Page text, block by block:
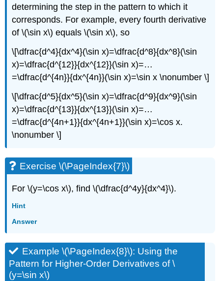
determining the step in the pattern to which it
corresponds. For example, every fourth derivative
of \(\sin x\) equals \(\sin x\), so
\[\dfrac{d^4}{dx^4}(\sin x)=\dfrac{d^8}{dx^8}(\sin
x)=\dfrac{d^{12}}{dx^{12}}(\sin x)=…
=\dfrac{d^{4n}}{dx^{4n}}(\sin x)=\sin x \nonumber \]
\[\dfrac{d^5}{dx^5}(\sin x)=\dfrac{d^9}{dx^9}(\sin
x)=\dfrac{d^{13}}{dx^{13}}(\sin x)=…
=\dfrac{d^{4n+1}}{dx^{4n+1}}(\sin x)=\cos x.
\nonumber \]
Exercise \(\PageIndex{7}\)
For \(y=\cos x\), find \(\dfrac{d^4y}{dx^4}\).
Hint
Answer
Example \(\PageIndex{8}\): Using the
Pattern for Higher-Order Derivatives of \
(y=\sin x\)